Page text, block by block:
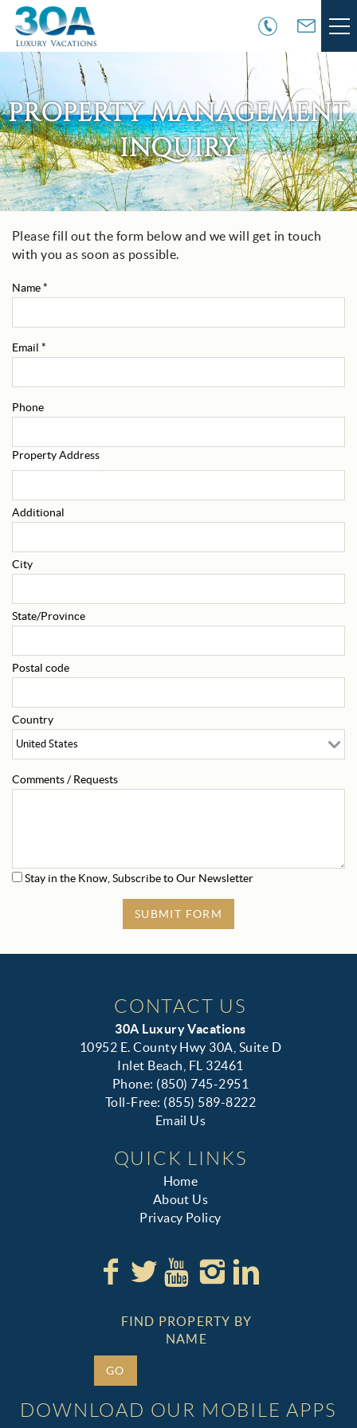
Skip to main content
VACATION RENTALS
30A COMMUNITIES
AREA GUIDE
GUEST SERVICES
OWNER SERVICES
PROPERTY MANAGEMENT
INQUIRY
You are here
Please fill out the form below and we will get in touch
with you as soon as possible.
Name*
Email *
Phone
Property Address
Additional
City
State/Province
Postal code
Country
Comments / Requests
Stay in the Know, Subscribe to Our Newsletter
SUBMIT FORM
CONTACT US
30A Luxury Vacations
10952 E. County Hwy 30A, Suite D
Inlet Beach, FL 32461
Phone: (850) 745-2951
Toll-Free: (855) 589-8222
Email Us
QUICK LINKS
Home
About Us
Privacy Policy
FIND PROPERTY BY
NAME
GO
DOWNLOAD OUR MOBILE APPS